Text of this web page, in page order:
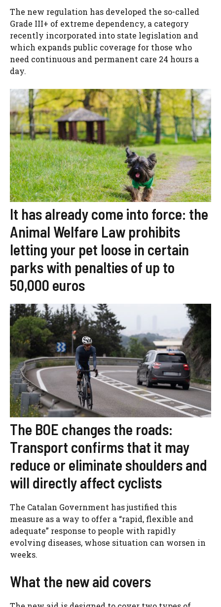
The new regulation has developed the so-called
Grade III+ of extreme dependency, a category
recently incorporated into state legislation and
which expands public coverage for those who
need continuous and permanent care 24 hours a
day.
It has already come into force: the
Animal Welfare Law prohibits
letting your pet loose in certain
parks with penalties of up to
50,000 euros
The BOE changes the roads:
Transport confirms that it may
reduce or eliminate shoulders and
will directly affect cyclists
The Catalan Government has justified this
measure as a way to offer a “rapid, flexible and
adequate” response to people with rapidly
evolving diseases, whose situation can worsen in
weeks.
What the new aid covers